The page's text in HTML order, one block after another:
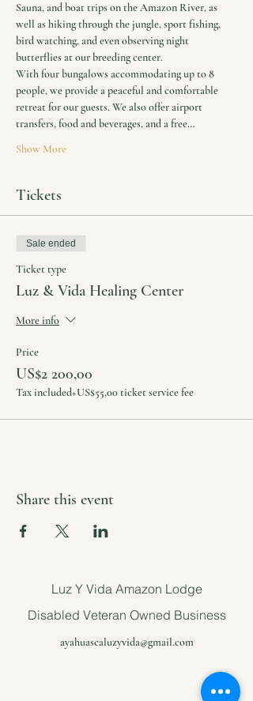
Sauna, and boat trips on the Amazon River, as
well as hiking through the jungle, sport fishing,
bird watching, and even observing night
butterflies at our breeding center.
With four bungalows accommodating up to 8
people, we provide a peaceful and comfortable
retreat for our guests. We also offer airport
transfers, food and beverages, and a free…
Show More
Tickets
Sale ended
Ticket type
Luz & Vida Healing Center
More info
Price
US$2 200,00
Tax included+US$55,00 ticket service fee
Share this event
Luz Y Vida Amazon Lodge
Disabled Veteran Owned Business
ayahuascaluzyvida@gmail.com